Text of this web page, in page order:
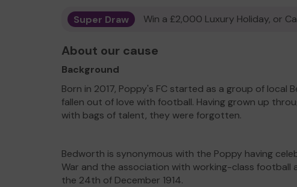
Super Draw Win a £2,000 Luxury Holiday, or
About our cause
Background
Born in 2017, Poppy's FC started as a group of local
fallen out of love with football. Having grown up
with bags of talent, they were forgotten.
Bedworth is synonymous with the Poppy having
War and the association with working-class
the 24th of December 1914.